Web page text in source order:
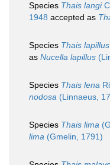
Species Thais langi
1948 accepted as
Species Thais lapillus
as Nucella lapillus
Species Thais lena
nodosa (Linnaeus,
Species Thais lima
lima (Gmelin, 1791)